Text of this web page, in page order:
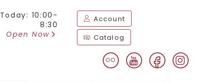
Today: 10:00-
8:30
Open Now
Account
Catalog
flickryoutubefacebook